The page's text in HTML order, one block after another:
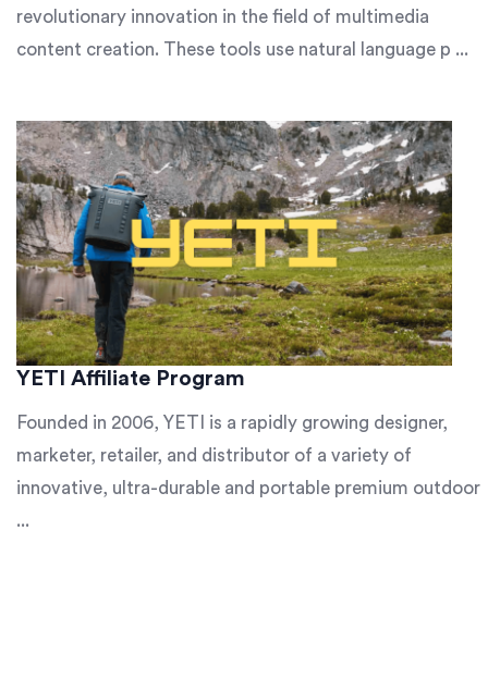
revolutionary innovation in the field of multimedia
content creation. These tools use natural language p ...
YETI Affiliate Program
Founded in 2006, YETI is a rapidly growing designer,
marketer, retailer, and distributor of a variety of
innovative, ultra-durable and portable premium outdoor
...